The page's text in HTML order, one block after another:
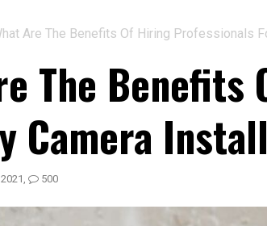
Are The Benefits Of Hiring Professionals
The
Camera
, 500